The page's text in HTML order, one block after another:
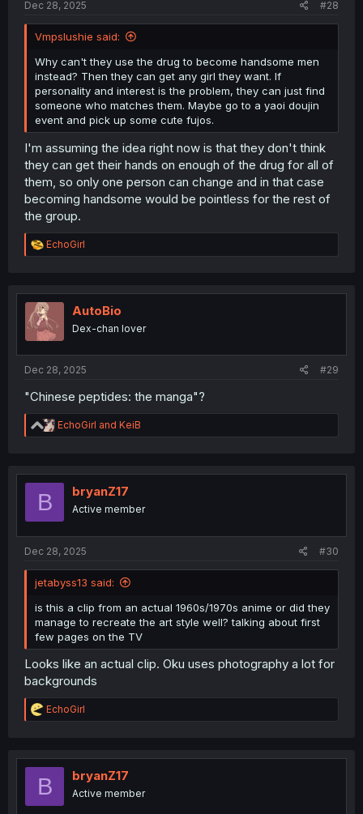
Dec 28, 2025
#28
Vmpslushie said:
Why can't they use the drug to become handsome men
instead? Then they can get any girl they want. If
personality and interest is the problem, they can just find
someone who matches them. Maybe go to a yaoi doujin
event and pick up some cute fujos.
I'm assuming the idea right now is that they don't think
they can get their hands on enough of the drug for all of
them, so only one person can change and in that case
becoming handsome would be pointless for the rest of
the group.
R
e
t
i
o
n
EchoGirl
AutoBio
Dex-chan lover
Dec 28, 2025 #29
"Chinese peptides: the manga"?
R
e
t
EchoGirl and KeiB
B bryanZ17
Active member
Dec 28, 2025 #30
jetabyss13 said:
is this a clip from an actual 1960s/1970s anime or did they
manage to recreate the art style well? talking about first
few pages on the TV
Looks like an actual clip. Oku uses photography a lot for
backgrounds
R
e
t
o
EchoGirl
B bryanZ17
Active member